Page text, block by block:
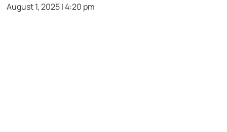
August 1, 2025 | 4:20 pm